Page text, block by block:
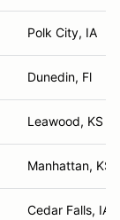
Polk City, IA
Dunedin, Fl
Leawood, KS
Manhattan, KS
Cedar Falls, IA